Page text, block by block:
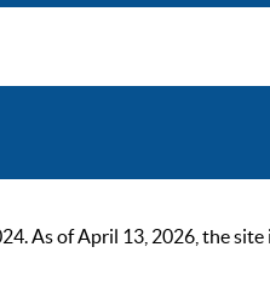
As of April 13, 2026, the site